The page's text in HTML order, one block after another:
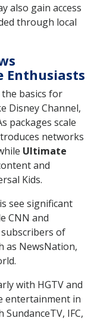
also gain access
through local
Enthusiasts
basics for
Disney Channel,
packages scale
networks
Ultimate
and
Kids.
see significant
CNN and
of
as NewsNation,
with HGTV and
entertainment in
SundanceTV, IFC,